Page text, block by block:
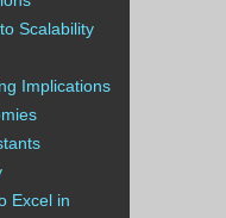
Scalability
Implications
Excel in